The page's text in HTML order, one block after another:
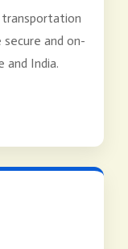
and on-
and India.